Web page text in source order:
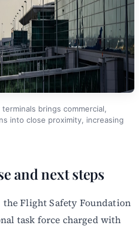
brings commercial,
into close proximity, increasing
and next steps
Flight Safety Foundation
task force charged with